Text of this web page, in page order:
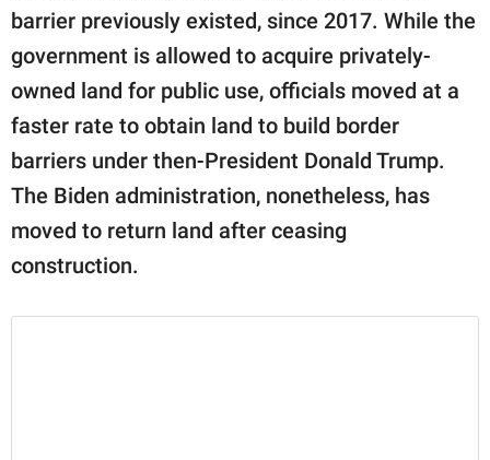
barrier previously existed, since 2017. While the
government is allowed to acquire privately-
owned land for public use, officials moved at a
faster rate to obtain land to build border
barriers under then-President Donald Trump.
The Biden administration, nonetheless, has
moved to return land after ceasing
construction.